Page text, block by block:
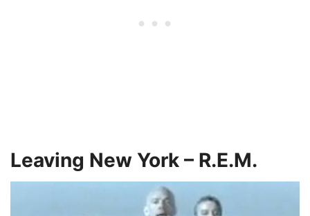
Leaving New York – R.E.M.